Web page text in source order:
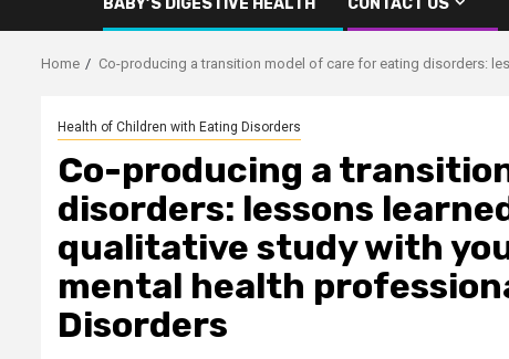
BABY’S DIGESTIVE HEALTH CONTACT US
Home Co-producing a transition model of care for eating disorders:
Health of Children with Eating Disorders
Co-producing a
disorders: lessons
qualitative study with
mental health
Disorders